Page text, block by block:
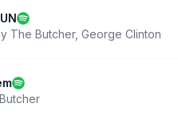
The Butcher, George Clinton